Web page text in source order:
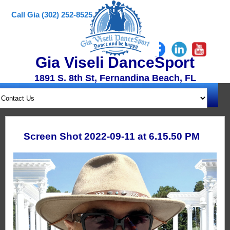
Call Gia (302) 252-8525
Gia Viseli DanceSport
1891 S. 8th St, Fernandina Beach, FL
Screen Shot 2022-09-11 at 6.15.50 PM